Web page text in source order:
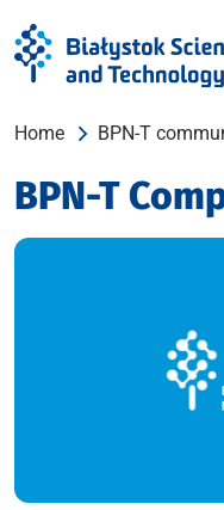
Home BPN-T
BPN-T